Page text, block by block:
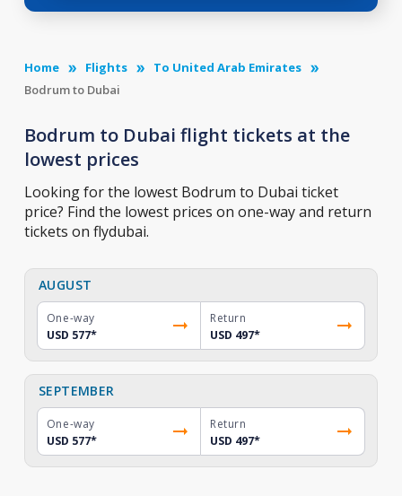
Home Flights
To United Arab Emirates
Bodrum to Dubai
Bodrum to Dubai flight tickets at the
lowest prices
Looking for the lowest Bodrum to Dubai ticket
price? Find the lowest prices on one-way and return
tickets on flydubai.
AUGUST
One-way
USD 577*
Return
USD 497*
SEPTEMBER
One-way
USD 577*
Return
USD 497*